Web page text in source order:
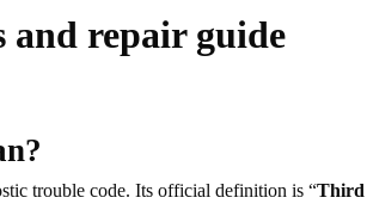
and repair guide
trouble code. Its official definition is “Third